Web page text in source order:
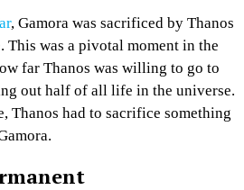
, Gamora was sacrificed by Thanos
This was a pivotal moment in the
far Thanos was willing to go to
out half of all life in the universe.
Thanos had to sacrifice something